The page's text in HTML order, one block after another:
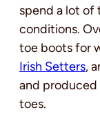
spend a lot of
conditions.
toe boots for
Irish Setters,
and
toes.